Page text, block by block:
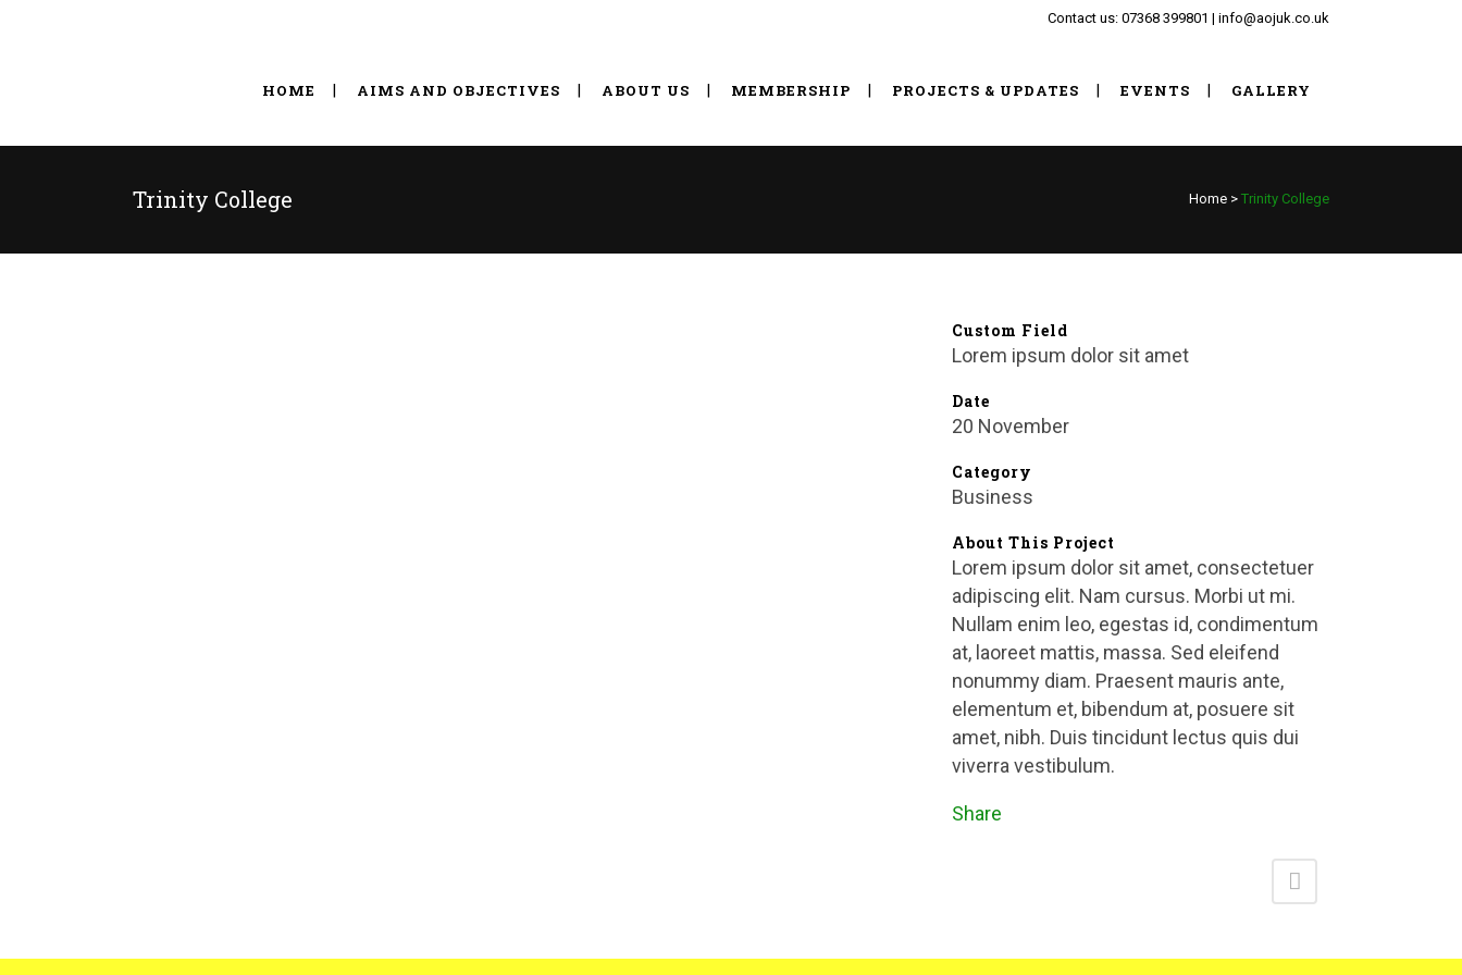
Contact us: 07368 399801 | info@aojuk.co.uk
HOME AIMS AND OBJECTIVES ABOUT US MEMBERSHIP PROJECTS & UPDATES EVENTS GALLERY
Trinity College Home > Trinity College
Custom Field
Lorem ipsum dolor sit amet
Date
20 November
Category
Business
About This Project
Lorem ipsum dolor sit amet, consectetuer
adipiscing elit. Nam cursus. Morbi ut mi.
Nullam enim leo, egestas id, condimentum
at, laoreet mattis, massa. Sed eleifend
nonummy diam. Praesent mauris ante,
elementum et, bibendum at, posuere sit
amet, nibh. Duis tincidunt lectus quis dui
viverra vestibulum.
Share